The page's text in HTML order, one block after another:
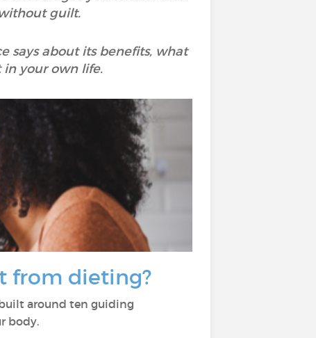
guilt.
says about its benefits, what
your own life.
from dieting?
around ten guiding
body.